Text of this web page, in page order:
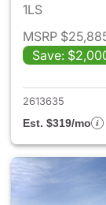
1LS
MSRP
Save:
2613635
Est. $319/mo